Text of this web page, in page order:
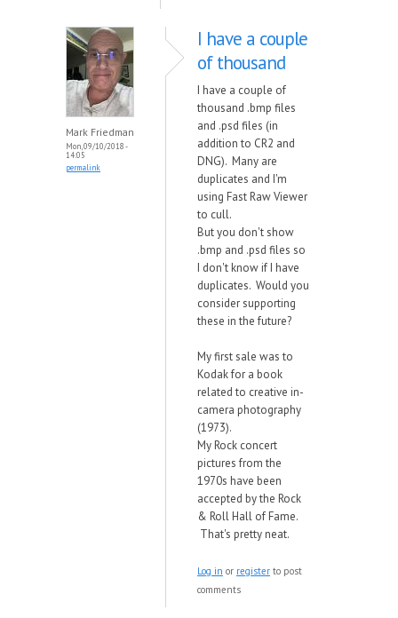
Mark Friedman
Mon, 09/10/2018 -
14:05
permalink
I have a couple
of thousand
I have a couple of
thousand .bmp files
and .psd files (in
addition to CR2 and
DNG). Many are
duplicates and I'm
using Fast Raw Viewer
to cull.
But you don't show
.bmp and .psd files so
I don't know if I have
duplicates. Would you
consider supporting
these in the future?
My first sale was to
Kodak for a book
related to creative in-
camera photography
(1973).
My Rock concert
pictures from the
1970s have been
accepted by the Rock
& Roll Hall of Fame.
That's pretty neat.
Log in or register to post
comments